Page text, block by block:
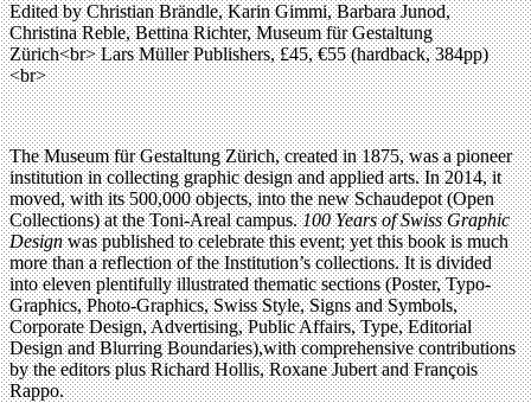
Edited by Christian Brändle, Karin Gimmi, Barbara Junod,
Christina Reble, Bettina Richter, Museum für Gestaltung
Zürich<br> Lars Müller Publishers, £45, €55 (hardback, 384pp)
<br>
The Museum für Gestaltung Zürich, created in 1875, was a pioneer
institution in collecting graphic design and applied arts. In 2014, it
moved, with its 500,000 objects, into the new Schaudepot (Open
Collections) at the Toni-Areal campus.100 Years of Swiss Graphic
Designwas published to celebrate this event; yet this book is much
more than a reflection of the Institution’s collections. It is divided
into eleven plentifully illustrated thematic sections (Poster, Typo-
Graphics, Photo-Graphics, Swiss Style, Signs and Symbols,
Corporate Design, Advertising, Public Affairs, Type, Editorial
Design and Blurring Boundaries),with comprehensive contributions
by the editors plus Richard Hollis, Roxane Jubert and François
Rappo.